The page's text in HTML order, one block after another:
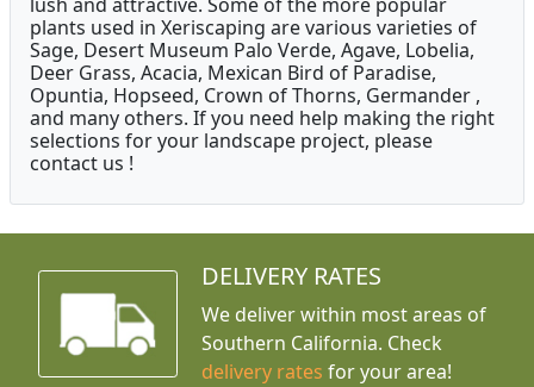
plants used in Xeriscaping are various varieties of
Sage, Desert Museum Palo Verde, Agave, Lobelia,
Deer Grass, Acacia, Mexican Bird of Paradise,
Opuntia, Hopseed, Crown of Thorns, Germander ,
and many others. If you need help making the right
selections for your landscape project, please
contact us !
DELIVERY RATES
We deliver within most areas of
Southern California. Check
delivery rates for your area!